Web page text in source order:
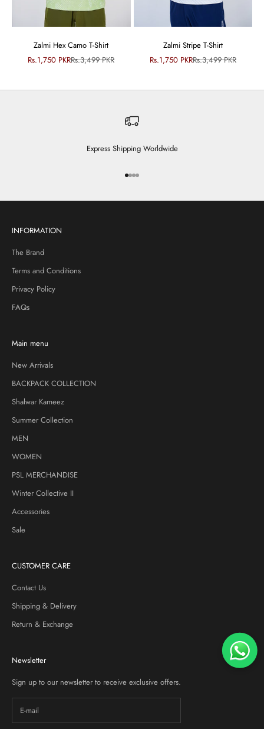
Zalmi Hex Camo T-Shirt
Sale price
Rs.1,750 PKRRegular price
Rs.3,499 PKR
Zalmi Stripe T-Shirt
Sale price
Rs.1,750 PKRRegular price
Rs.3,499 PKR
Express Shipping Worldwide
Go to item 1
Go to item 2
Go to item 3
Go to item 4
INFORMATION
The Brand
Terms and Conditions
Privacy Policy
FAQs
Main menu
New Arrivals
BACKPACK COLLECTION
Shalwar Kameez
Summer Collection
MEN
WOMEN
PSL MERCHANDISE
Winter Collective II
Accessories
Sale
CUSTOMER CARE
Contact Us
Shipping & Delivery
Return & Exchange
Newsletter
Sign up to our newsletter to receive exclusive offers.